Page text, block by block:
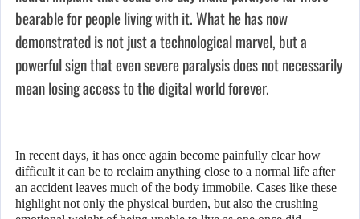
bearable for people living with it. What he has now
demonstrated is not just a technological marvel, but a
powerful sign that even severe paralysis does not necessarily
mean losing access to the digital world forever.
In recent days, it has once again become painfully clear how
difficult it can be to reclaim anything close to a normal life after
an accident leaves much of the body immobile. Cases like these
highlight not only the physical burden, but also the crushing